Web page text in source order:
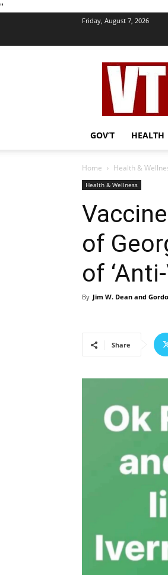
''
Friday, August 7, 2026
GOV’T HEALTH
Home Health &
Health & Wellness
of
of
By Jim W. Dean and
Share